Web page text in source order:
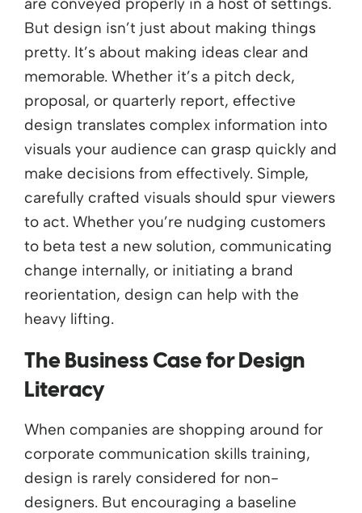
are conveyed properly in a host of settings.
But design isn’t just about making things
pretty. It’s about making ideas clear and
memorable. Whether it’s a pitch deck,
proposal, or quarterly report, effective
design translates complex information into
visuals your audience can grasp quickly and
make decisions from effectively. Simple,
carefully crafted visuals should spur viewers
to act. Whether you’re nudging customers
to beta test a new solution, communicating
change internally, or initiating a brand
reorientation, design can help with the
heavy lifting.
The Business Case for Design
Literacy
When companies are shopping around for
corporate communication skills training,
design is rarely considered for non-
designers. But encouraging a baseline